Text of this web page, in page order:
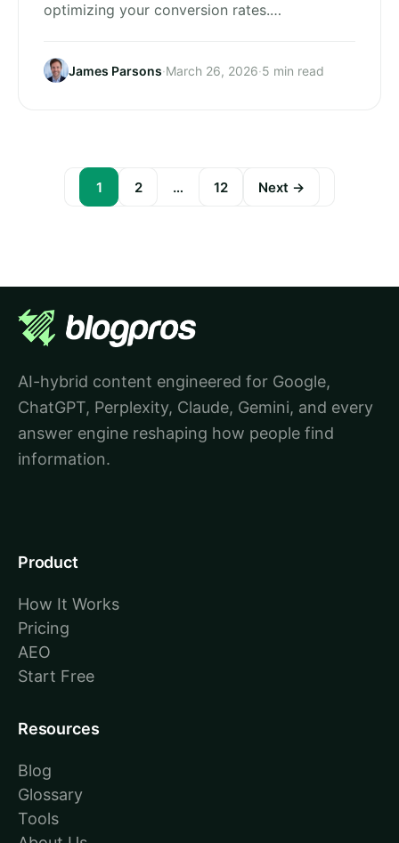
optimizing your conversion rates.…
James Parsons·March 26, 2026·5 min read
1 2 … 12 Next →
AI-hybrid content engineered for Google,
ChatGPT, Perplexity, Claude, Gemini, and every
answer engine reshaping how people find
information.
Product
How It Works
Pricing
AEO
Start Free
Resources
Blog
Glossary
Tools